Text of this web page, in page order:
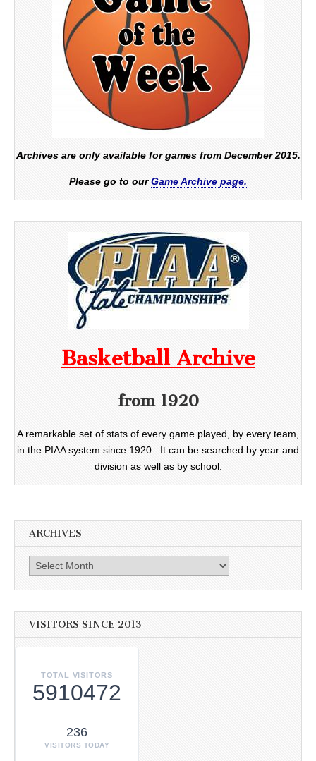
Archives are only available for games from December 2015.
Please go to ourGame Archive page.
Basketball Archive
from 1920
A remarkable set of stats of every game played, by every team,
in the PIAA system since 1920. It can be searched by year and
division as well as by school.
ARCHIVES
Archives
VISITORS SINCE 2013
TOTAL VISITORS
5910472
236
VISITORS TODAY